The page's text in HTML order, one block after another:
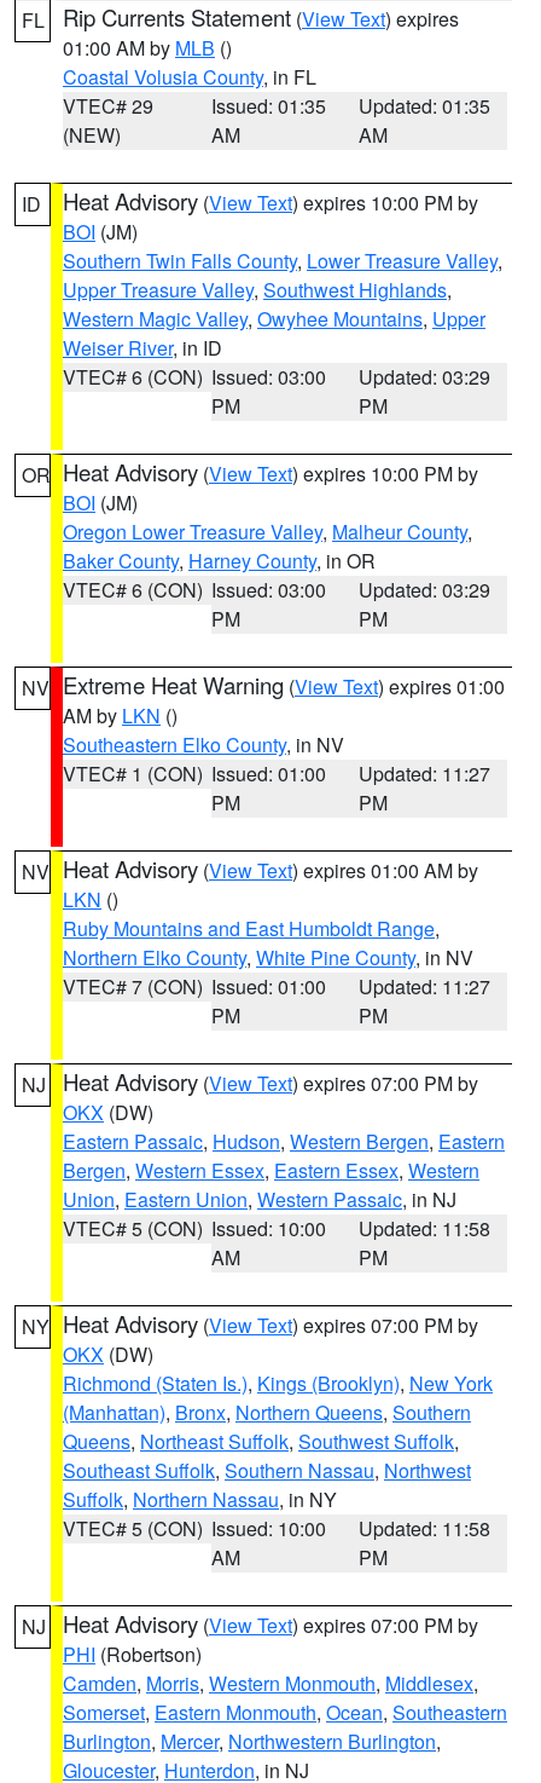
FL Rip Currents Statement (View Text) expires
01:00 AM by MLB ()
Coastal Volusia County, in FL
VTEC# 29
(NEW)
Issued: 01:35
AM
Updated: 01:35
AM
ID Heat Advisory (View Text) expires 10:00 PM by
BOI (JM)
Southern Twin Falls County, Lower Treasure Valley,
Upper Treasure Valley, Southwest Highlands,
Western Magic Valley, Owyhee Mountains, Upper
Weiser River, in ID
VTEC# 6 (CON) Issued: 03:00
PM
Updated: 03:29
PM
OR Heat Advisory (View Text) expires 10:00 PM by
BOI (JM)
Oregon Lower Treasure Valley, Malheur County,
Baker County, Harney County, in OR
VTEC# 6 (CON) Issued: 03:00
PM
Updated: 03:29
PM
NV Extreme Heat Warning (View Text) expires 01:00
AM by LKN ()
Southeastern Elko County, in NV
VTEC# 1 (CON) Issued: 01:00
PM
Updated: 11:27
PM
NV Heat Advisory (View Text) expires 01:00 AM by
LKN ()
Ruby Mountains and East Humboldt Range,
Northern Elko County, White Pine County, in NV
VTEC# 7 (CON) Issued: 01:00
PM
Updated: 11:27
PM
NJ Heat Advisory (View Text) expires 07:00 PM by
OKX (DW)
Eastern Passaic, Hudson, Western Bergen, Eastern
Bergen, Western Essex, Eastern Essex, Western
Union, Eastern Union, Western Passaic, in NJ
VTEC# 5 (CON) Issued: 10:00
AM
Updated: 11:58
PM
NY Heat Advisory (View Text) expires 07:00 PM by
OKX (DW)
Richmond (Staten Is.), Kings (Brooklyn), New York
(Manhattan), Bronx, Northern Queens, Southern
Queens, Northeast Suffolk, Southwest Suffolk,
Southeast Suffolk, Southern Nassau, Northwest
Suffolk, Northern Nassau, in NY
VTEC# 5 (CON) Issued: 10:00
AM
Updated: 11:58
PM
NJ Heat Advisory (View Text) expires 07:00 PM by
PHI (Robertson)
Camden, Morris, Western Monmouth, Middlesex,
Somerset, Eastern Monmouth, Ocean, Southeastern
Burlington, Mercer, Northwestern Burlington,
Gloucester, Hunterdon, in NJ